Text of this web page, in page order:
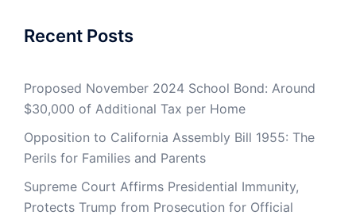
Recent Posts
Proposed November 2024 School Bond: Around
$30,000 of Additional Tax per Home
Opposition to California Assembly Bill 1955: The
Perils for Families and Parents
Supreme Court Affirms Presidential Immunity,
Protects Trump from Prosecution for Official